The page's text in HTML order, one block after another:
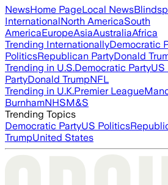
NewsHome PageLocal News
InternationalNorth AmericaSouth
AmericaEuropeAsiaAustraliaAfrica
Trending InternationallyDemocratic
PoliticsRepublican PartyDonald
Trending in U.S.Democratic PartyUS
PartyDonald TrumpNFL
Trending in U.K.Premier League
BurnhamNHSM&S
Trending Topics
Democratic PartyUS Politics
TrumpUnited States